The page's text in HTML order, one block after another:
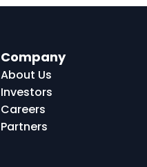
Company
About Us
Investors
Careers
Partners